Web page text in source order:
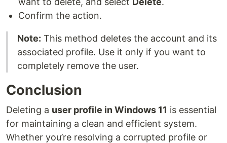
Confirm the action.
Note: This method deletes the account and its
associated profile. Use it only if you want to
completely remove the user.
Conclusion
Deleting a user profile in Windows 11 is essential
for maintaining a clean and efficient system.
Whether you’re resolving a corrupted profile or